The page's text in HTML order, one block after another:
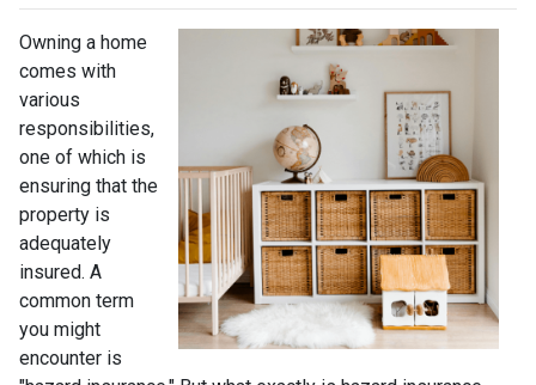
Owning a home
comes with
various
responsibilities,
one of which is
ensuring that the
property is
adequately
insured. A
common term
you might
encounter is